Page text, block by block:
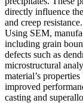
directly influence
and creep resistance.
Using SEM,
including grain
defects such as
microstructural
material’s
improved
casting and